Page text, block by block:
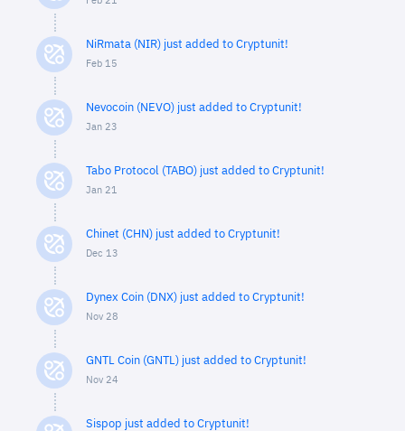
NiRmata (NIR) just added to Cryptunit!
Feb 15
Nevocoin (NEVO) just added to Cryptunit!
Jan 23
Tabo Protocol (TABO) just added to Cryptunit!
Jan 21
Chinet (CHN) just added to Cryptunit!
Dec 13
Dynex Coin (DNX) just added to Cryptunit!
Nov 28
GNTL Coin (GNTL) just added to Cryptunit!
Nov 24
Sispop just added to Cryptunit!